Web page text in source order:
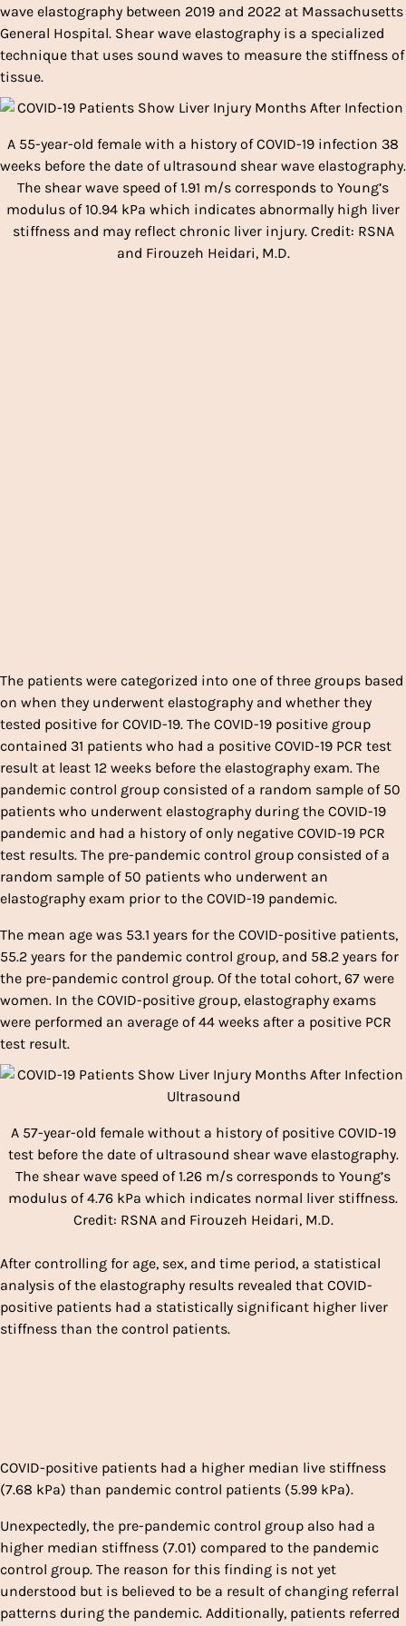
wave elastography between 2019 and 2022 at Massachusetts
General Hospital. Shear wave elastography is a specialized
technique that uses sound waves to measure the stiffness of
tissue.
A 55-year-old female with a history of COVID-19 infection 38
weeks before the date of ultrasound shear wave elastography.
The shear wave speed of 1.91 m/s corresponds to Young’s
modulus of 10.94 kPa which indicates abnormally high liver
stiffness and may reflect chronic liver injury. Credit: RSNA
and Firouzeh Heidari, M.D.
The patients were categorized into one of three groups based
on when they underwent elastography and whether they
tested positive for COVID-19. The COVID-19 positive group
contained 31 patients who had a positive COVID-19 PCR test
result at least 12 weeks before the elastography exam. The
pandemic control group consisted of a random sample of 50
patients who underwent elastography during the COVID-19
pandemic and had a history of only negative COVID-19 PCR
test results. The pre-pandemic control group consisted of a
random sample of 50 patients who underwent an
elastography exam prior to the COVID-19 pandemic.
The mean age was 53.1 years for the COVID-positive patients,
55.2 years for the pandemic control group, and 58.2 years for
the pre-pandemic control group. Of the total cohort, 67 were
women. In the COVID-positive group, elastography exams
were performed an average of 44 weeks after a positive PCR
test result.
A 57-year-old female without a history of positive COVID-19
test before the date of ultrasound shear wave elastography.
The shear wave speed of 1.26 m/s corresponds to Young’s
modulus of 4.76 kPa which indicates normal liver stiffness.
Credit: RSNA and Firouzeh Heidari, M.D.
After controlling for age, sex, and time period, a statistical
analysis of the elastography results revealed that COVID-
positive patients had a statistically significant higher liver
stiffness than the control patients.
COVID-positive patients had a higher median live stiffness
(7.68 kPa) than pandemic control patients (5.99 kPa).
Unexpectedly, the pre-pandemic control group also had a
higher median stiffness (7.01) compared to the pandemic
control group. The reason for this finding is not yet
understood but is believed to be a result of changing referral
patterns during the pandemic. Additionally, patients referred